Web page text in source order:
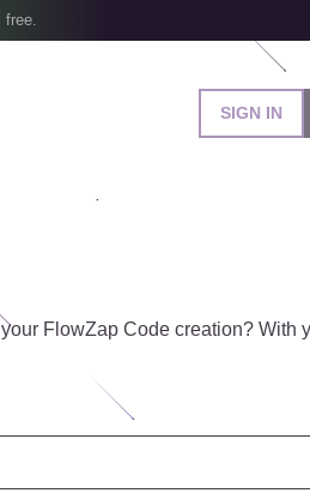
free.
SIGN IN
FlowZap Code creation? With